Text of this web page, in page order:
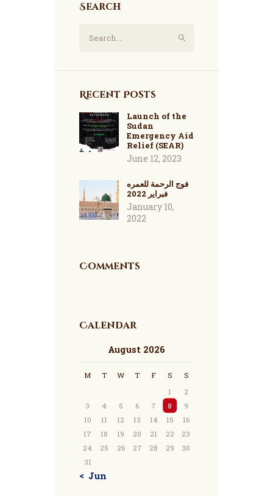
Search
Recent Posts
Launch of the
Sudan
Emergency Aid
Relief (SEAR)
June 12, 2023
فوج الرحمة للعمره
فبراير 2022
January 10,
2022
Comments
Calendar
August 2026
M T W T F S
S
1
2
3
4 5 6 7 8
9
10
11 12 13 14 15
16
17
18 19 20 21 22
23
24
25 26 27 28 29
30
31
« Jun